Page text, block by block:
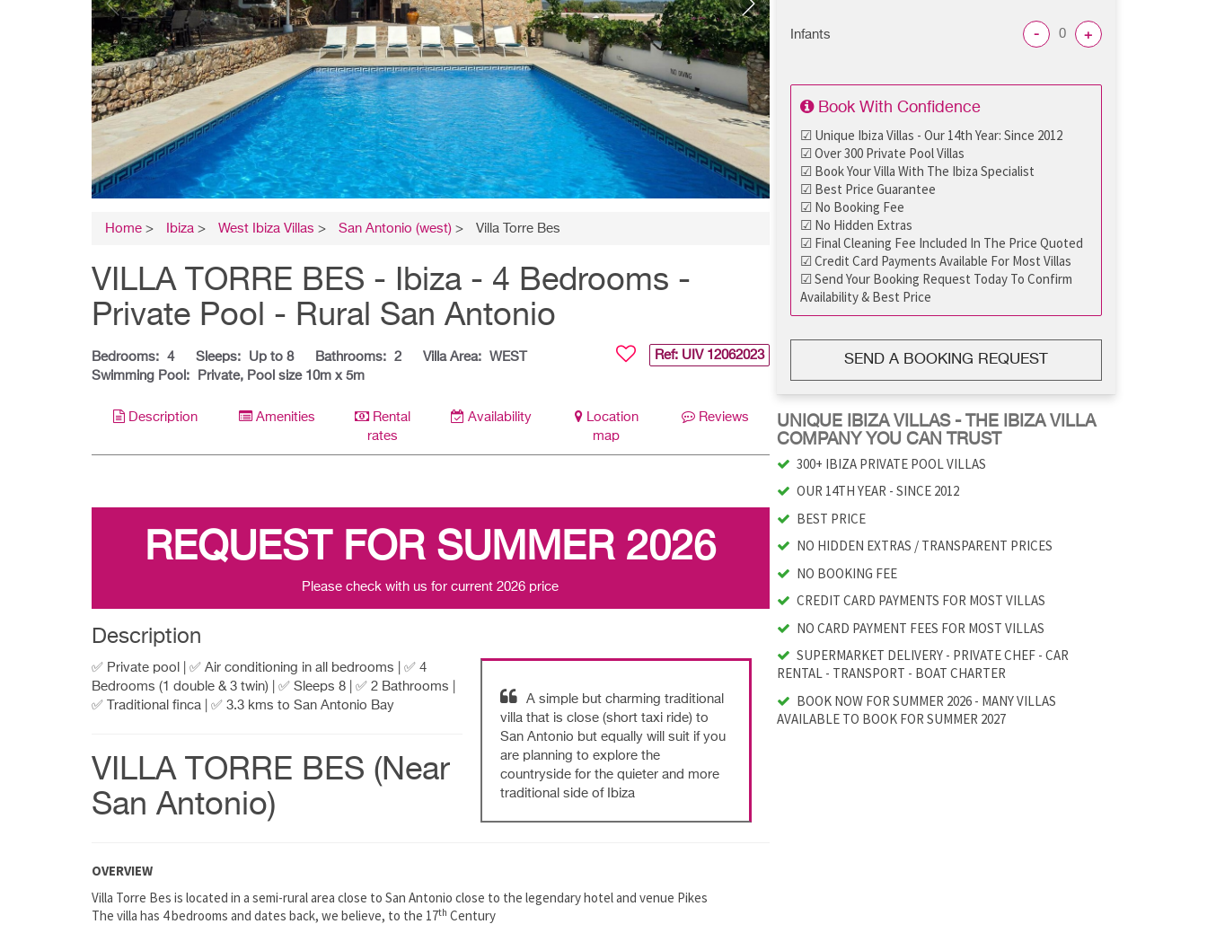
Home > Ibiza > West Ibiza Villas > San Antonio (west) > Villa Torre Bes
VILLA TORRE BES - Ibiza - 4 Bedrooms -
Private Pool - Rural San Antonio
Ref: UIV 12062023
Bedrooms: 4 Sleeps: Up to 8 Bathrooms: 2 Villa Area: WEST
Swimming Pool:
Private, Pool size 10m x 5m
Description Amenities
Rental
rates
Availability
Location
map
Reviews
REQUEST FOR SUMMER 2026
Please check with us for current 2026 price
Description
A simple but charming traditional
villa that is close (short taxi ride) to
San Antonio but equally will suit if you
are planning to explore the
countryside for the quieter and more
traditional side of Ibiza
✅ Private pool | ✅ Air conditioning in all bedrooms | ✅ 4
Bedrooms (1 double & 3 twin) | ✅ Sleeps 8 | ✅ 2 Bathrooms |
✅ Traditional finca | ✅ 3.3 kms to San Antonio Bay
VILLA TORRE BES (Near
San Antonio)
OVERVIEW
Villa Torre Bes is located in a semi-rural area close to San Antonio close to the legendary hotel and venue Pikes
The villa has 4 bedrooms and dates back, we believe, to the 17th Century
Infants - +
Book With Confidence
☑ Unique Ibiza Villas - Our 14th Year: Since 2012
☑ Over 300 Private Pool Villas
☑ Book Your Villa With The Ibiza Specialist
☑ Best Price Guarantee
☑ No Booking Fee
☑ No Hidden Extras
☑ Final Cleaning Fee Included In The Price Quoted
☑ Credit Card Payments Available For Most Villas
☑ Send Your Booking Request Today To Confirm
Availability & Best Price
SEND A BOOKING REQUEST
UNIQUE IBIZA VILLAS - THE IBIZA VILLA
COMPANY YOU CAN TRUST
300+ IBIZA PRIVATE POOL VILLAS
OUR 14TH YEAR - SINCE 2012
BEST PRICE
NO HIDDEN EXTRAS / TRANSPARENT PRICES
NO BOOKING FEE
CREDIT CARD PAYMENTS FOR MOST VILLAS
NO CARD PAYMENT FEES FOR MOST VILLAS
SUPERMARKET DELIVERY - PRIVATE CHEF - CAR
RENTAL - TRANSPORT - BOAT CHARTER
BOOK NOW FOR SUMMER 2026 - MANY VILLAS
AVAILABLE TO BOOK FOR SUMMER 2027